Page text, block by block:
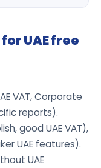
UAE free
VAT, Corporate
reports).
good UAE VAT),
UAE features).
UAE